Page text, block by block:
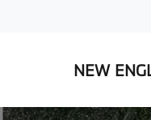
NEW